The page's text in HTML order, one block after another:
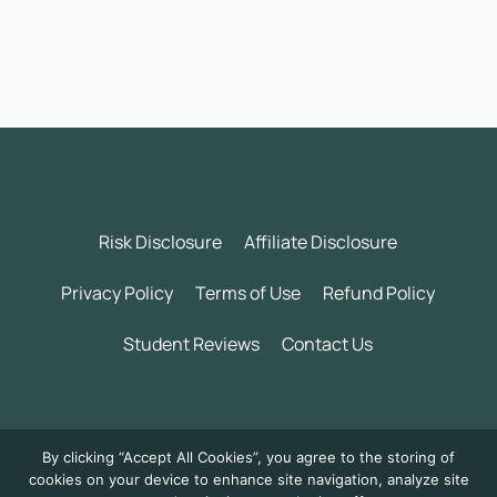
Risk Disclosure Affiliate Disclosure
Privacy Policy Terms of Use Refund Policy
Student Reviews Contact Us
rights reserved.
By clicking “Accept All Cookies”, you agree to the storing of
cookies on your device to enhance site navigation, analyze site